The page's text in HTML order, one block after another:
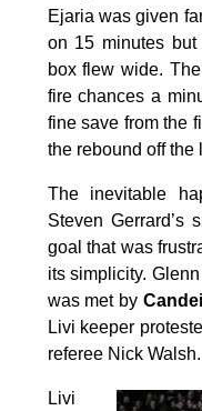
Ejaria was given
on 15 minutes
box flew wide.
fire chances a
fine save from the
the rebound off the
The inevitable
Steven Gerrard’s
goal that was
its simplicity.
was met by
Livi keeper
referee Nick Walsh.
Livi